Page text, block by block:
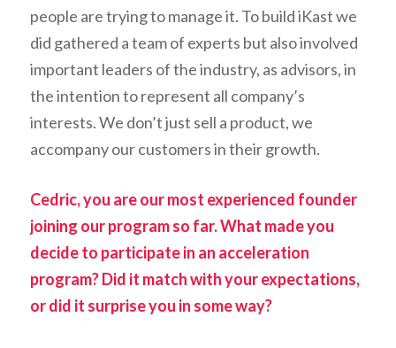
people are trying to manage it. To build iKast we
did gathered a team of experts but also involved
important leaders of the industry, as advisors, in
the intention to represent all company’s
interests.We don’t just sell a product, we
accompany our customers in their growth.
Cedric, you are our most experienced founder
joining our program so far. What made you
decide to participate in an acceleration
program? Did it match with your expectations,
or did it surprise you in some way?